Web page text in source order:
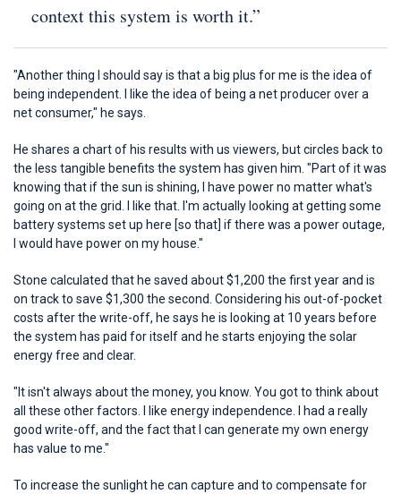
context this system is worth it.”
"Another thing I should say is that a big plus for me is the idea of
being independent. I like the idea of being a net producer over a
net consumer," he says.
He shares a chart of his results with us viewers, but circles back to
the less tangible benefits the system has given him. "Part of it was
knowing that if the sun is shining, I have power no matter what's
going on at the grid. I like that. I'm actually looking at getting some
battery systems set up here [so that] if there was a power outage,
I would have power on my house."
Stone calculated that he saved about $1,200 the first year and is
on track to save $1,300 the second. Considering his out-of-pocket
costs after the write-off, he says he is looking at 10 years before
the system has paid for itself and he starts enjoying the solar
energy free and clear.
"It isn't always about the money, you know. You got to think about
all these other factors. I like energy independence. I had a really
good write-off, and the fact that I can generate my own energy
has value to me."
To increase the sunlight he can capture and to compensate for